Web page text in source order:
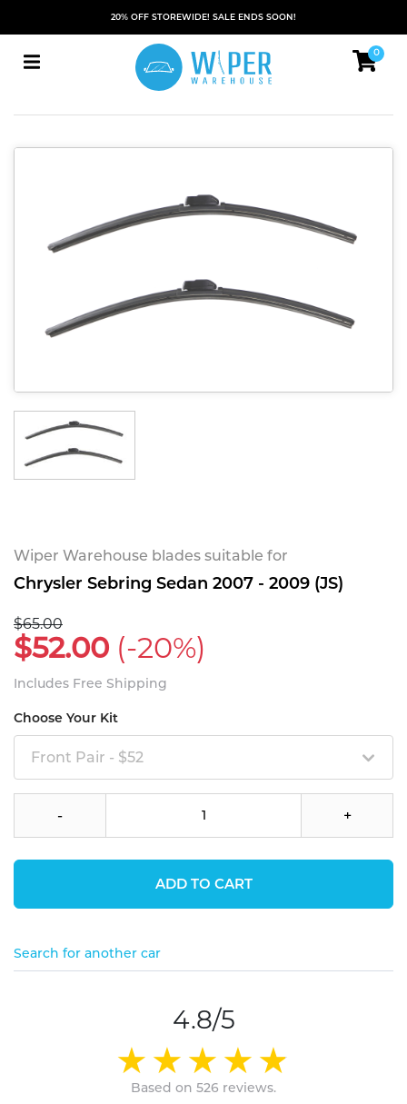
20% OFF STOREWIDE! SALE ENDS SOON!
0
Wiper Warehouse blades suitable for
Chrysler Sebring Sedan 2007 - 2009 (JS)
$65.00
$52.00 (-20%)
Includes Free Shipping
Choose Your Kit
Front Pair - $52
- +
ADD TO CART
Search for another car
4.8/5
Based on 526 reviews.